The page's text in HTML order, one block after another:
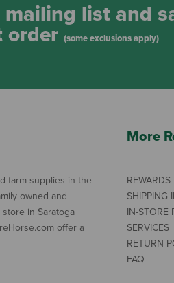
list and
order (some exclusions apply)
farm supplies in the
owned and
in Saratoga
offer a
More
SHIPPING
IN-STORE
SERVICES
RETURN
FAQ